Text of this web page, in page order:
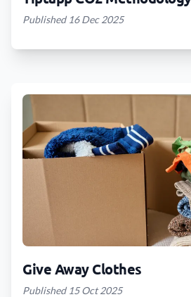
Published 16 Dec 2025
Give Away Clothes
Published 15 Oct 2025